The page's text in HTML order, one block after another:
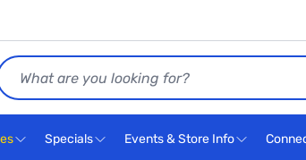
Specials Events & Store Info